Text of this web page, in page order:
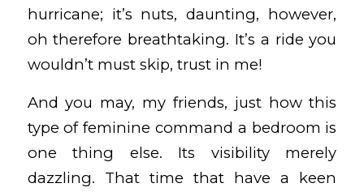
hurricane; it’s nuts, daunting, however,
oh therefore breathtaking. It’s a ride you
wouldn’t must skip, trust in me!
And you may, my friends, just how this
type of feminine command a bedroom is
one thing else. Its visibility merely
dazzling. That time that have a keen